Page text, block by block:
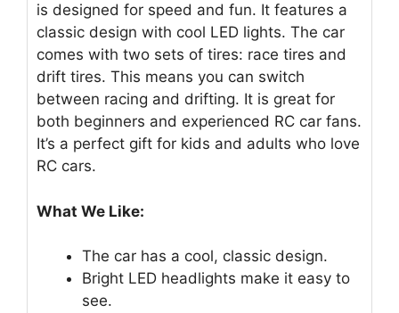
is designed for speed and fun. It features a
classic design with cool LED lights. The car
comes with two sets of tires: race tires and
drift tires. This means you can switch
between racing and drifting. It is great for
both beginners and experienced RC car fans.
It’s a perfect gift for kids and adults who love
RC cars.
What We Like:
The car has a cool, classic design.
Bright LED headlights make it easy to
see.